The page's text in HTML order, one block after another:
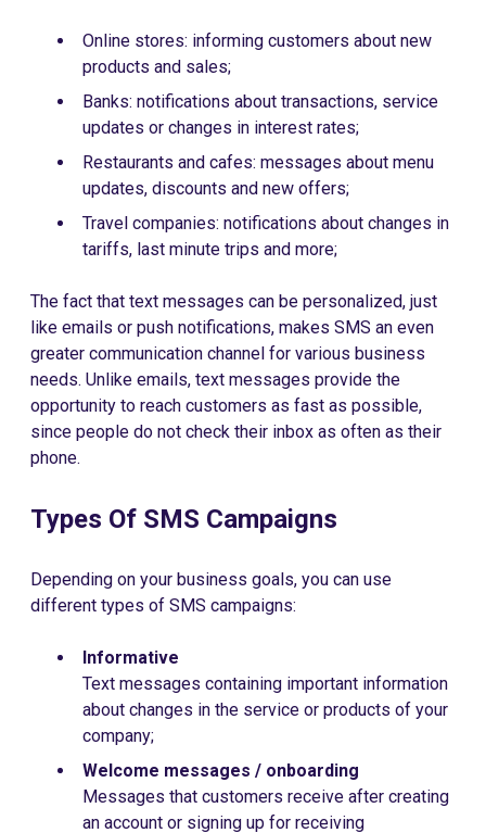
Online stores: informing customers about new
products and sales;
Banks: notifications about transactions, service
updates or changes in interest rates;
Restaurants and cafes: messages about menu
updates, discounts and new offers;
Travel companies: notifications about changes in
tariffs, last minute trips and more;
The fact that text messages can be personalized, just
like emails or push notifications, makes SMS an even
greater communication channel for various business
needs. Unlike emails, text messages provide the
opportunity to reach customers as fast as possible,
since people do not check their inbox as often as their
phone.
Types Of SMS Campaigns
Depending on your business goals, you can use
different types of SMS campaigns:
Informative
Text messages containing important information
about changes in the service or products of your
company;
Welcome messages / onboarding
Messages that customers receive after creating
an account or signing up for receiving